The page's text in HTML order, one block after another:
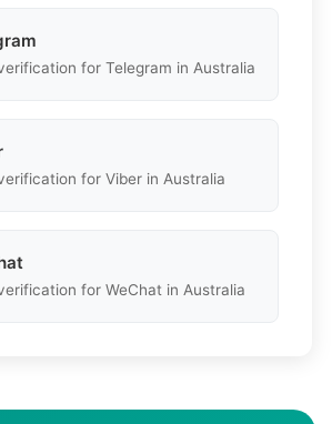
for Telegram in Australia
for Viber in Australia
for WeChat in Australia